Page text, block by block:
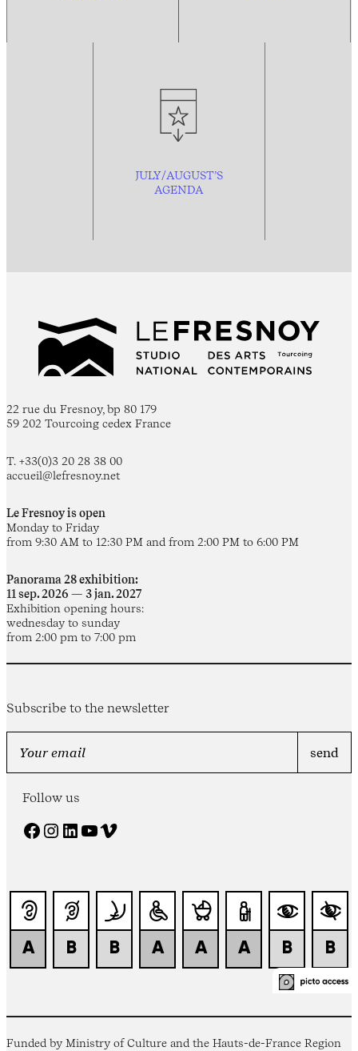
JULY/AUGUST’S
AGENDA
22 rue du Fresnoy, bp 80 179
59 202 Tourcoing cedex France
T. +33(0)3 20 28 38 00
accueil@lefresnoy.net
Le Fresnoy is open
Monday to Friday
from 9:30 AM to 12:30 PM and from 2:00 PM to 6:00 PM
Panorama 28 exhibition:
11 sep. 2026 — 3 jan. 2027
Exhibition opening hours:
wednesday to sunday
from 2:00 pm to 7:00 pm
Subscribe to the newsletter
Follow us
Facebook Instagram LinkedIn YouTube Vimeo
Funded by Ministry of Culture and the Hauts-de-France Region